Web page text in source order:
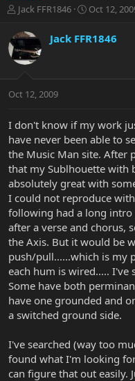
T
r
e
a
t
r
e
r
Jack FFR1846
S
a
r
a
Oct 12,
Jack FFR1846
Oct 12, 2009
I don't know if my work
have never been able to
the Music Man site. After
that my Sublhouette with
absolutely great with
I could not reproduce
following had a long
after a verse and chorus,
the Axis. But it would be
push/pull......which is my
each hum is wired.....
Some have both
have one grounded and
a switched ground side.
I've searched (way too
found what I'm looking
can figure that out easily.